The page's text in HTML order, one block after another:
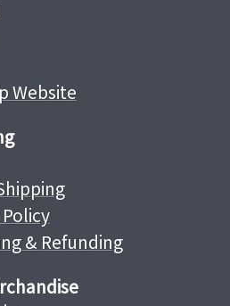
Website
& Refunding